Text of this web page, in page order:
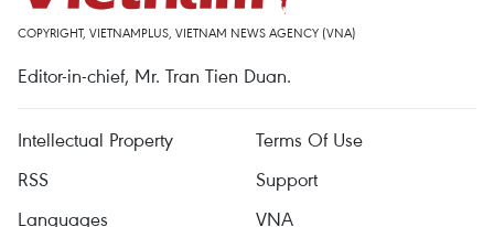
COPYRIGHT, VIETNAMPLUS, VIETNAM NEWS AGENCY (VNA)
Editor-in-chief, Mr. Tran Tien Duan.
Intellectual Property
Terms Of Use
RSS
Support
Languages
VNA